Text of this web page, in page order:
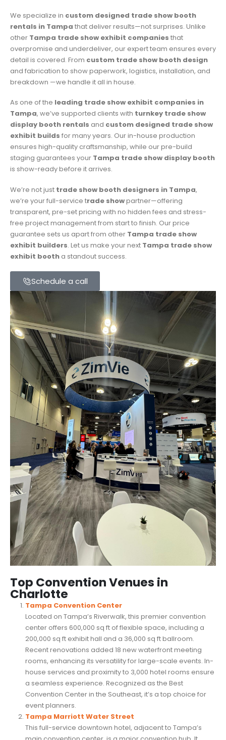
We specialize in custom designed trade show booth
rentals in Tampa that deliver results—not surprises. Unlike
other Tampa trade show exhibit companies that
overpromise and underdeliver, our expert team ensures every
detail is covered. From custom trade show booth design
and fabrication to show paperwork, logistics, installation, and
breakdown —we handle it all in house.
As one of the leading trade show exhibit companies in
Tampa, we’ve supported clients with turnkey trade show
display booth rentals and custom designed trade show
exhibit builds for many years. Our in-house production
ensures high-quality craftsmanship, while our pre-build
staging guarantees your Tampa trade show display booth
is show-ready before it arrives.
We’re not just trade show booth designers in Tampa,
we’re your full-service trade showpartner—offering
transparent, pre-set pricing with no hidden fees and stress-
free project management from start to finish. Our price
guarantee sets us apart from other Tampa trade show
exhibit builders. Let us make your next Tampa trade show
exhibit booth a standout success.
Schedule a call
Top Convention Venues in
Charlotte
Tampa Convention Center
Located on Tampa’s Riverwalk, this premier convention
center offers 600,000 sq ft of flexible space, including a
200,000 sq ft exhibit hall and a 36,000 sq ft ballroom.
Recent renovations added 18 new waterfront meeting
rooms, enhancing its versatility for large-scale events. In-
house services and proximity to 3,000 hotel rooms ensure
a seamless experience. Recognized as the Best
Convention Center in the Southeast, it’s a top choice for
event planners.
Tampa Marriott Water Street
This full-service downtown hotel, adjacent to Tampa’s